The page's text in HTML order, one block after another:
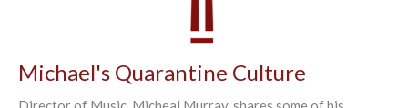
Michael's Quarantine Culture